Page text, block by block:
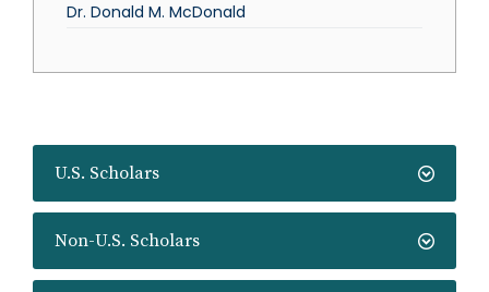
U.S. Scholars
Non-U.S. Scholars
Dr. Donald M. McDonald